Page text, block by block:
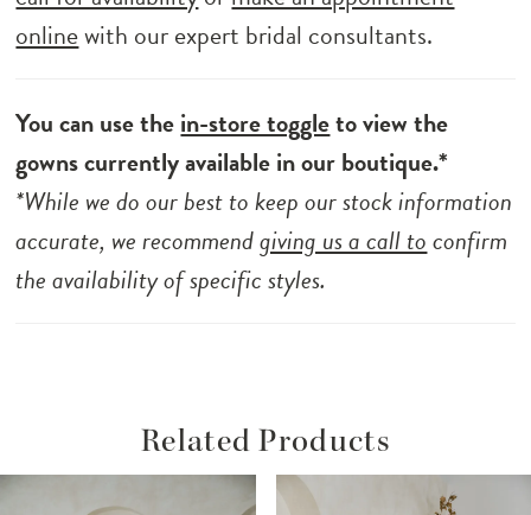
onlinewith our expert bridal consultants.
You can use thein-store toggleto view the
gowns currently available in our boutique.*
*While we do our best to keep our stock information
accurate, we recommendgiving us a call toconfirm
the availability of specific styles.
Related Products
Related
Skip
Autoplay
Slide
Slide